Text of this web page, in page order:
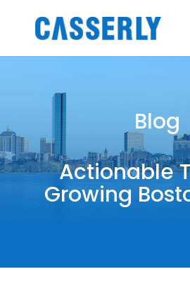
Blog
Actionable
Growing